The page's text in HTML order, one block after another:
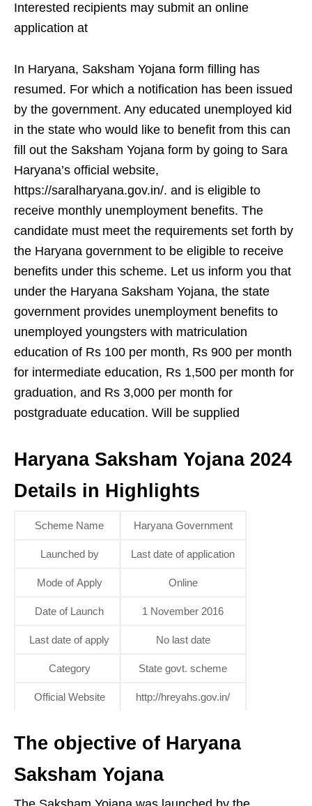
Interested recipients may submit an online
application at
In Haryana, Saksham Yojana form filling has
resumed. For which a notification has been issued
by the government. Any educated unemployed kid
in the state who would like to benefit from this can
fill out the Saksham Yojana form by going to Sara
Haryana’s official website,
https://saralharyana.gov.in/. and is eligible to
receive monthly unemployment benefits. The
candidate must meet the requirements set forth by
the Haryana government to be eligible to receive
benefits under this scheme. Let us inform you that
under the Haryana Saksham Yojana, the state
government provides unemployment benefits to
unemployed youngsters with matriculation
education of Rs 100 per month, Rs 900 per month
for intermediate education, Rs 1,500 per month for
graduation, and Rs 3,000 per month for
postgraduate education. Will be supplied
Haryana Saksham Yojana 2024
Details in Highlights
Scheme Name Haryana Government
Launched by Last date of application
Mode of Apply Online
Date of Launch 1 November 2016
Last date of apply No last date
Category State govt. scheme
Official Website http://hreyahs.gov.in/
The objective of Haryana
Saksham Yojana